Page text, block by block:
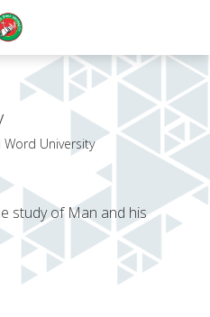
Word University
study of Man and his